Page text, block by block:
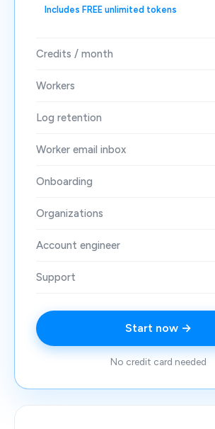
Includes FREE unlimited tokens
Credits / month
Workers
Log retention
Worker email inbox
Onboarding
Organizations
Account engineer
Support
Start now →
No credit card needed